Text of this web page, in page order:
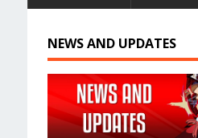
NEWS AND UPDATES